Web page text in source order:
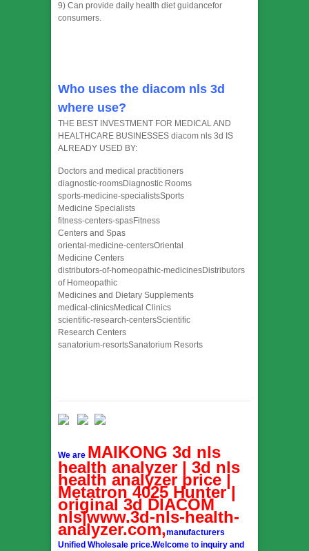
9) Can provide daily health diet guidancefor
consumers.
Who uses the diacom nls 3d
where use?
THE BEST INVESTMENT FOR MEDICAL AND
HEALTHCARE BUSINESSES diacom nls 3d IS
ALREADY USED BY:
Doctors and medical practitioners
diagnostic-roomsDiagnostic Rooms
sports-medicine-specialistsSports
Medicine Specialists
fitness-centers-spasFitness
Centers and Spas
oriental-medicine-centersOriental
Medicine Centers
distributors-of-homeopathic-medicinesDistributors
of Homeopathic
Medicines and Dietary Supplements
medical-clinicsMedical Clinics
scientific-research-centersScientific
Research Centers
sanatorium-resortsSanatorium Resorts
We are MAIKONG 3d nls
health analyzer | 3d nls
health analyzer price |
Metatron 4025 Hunter |
original 3d DIACOM
nls|www.3d-nls-health-
analyzer.com,manufacturers
Unified Wholesale price.Welcome to inquiry and